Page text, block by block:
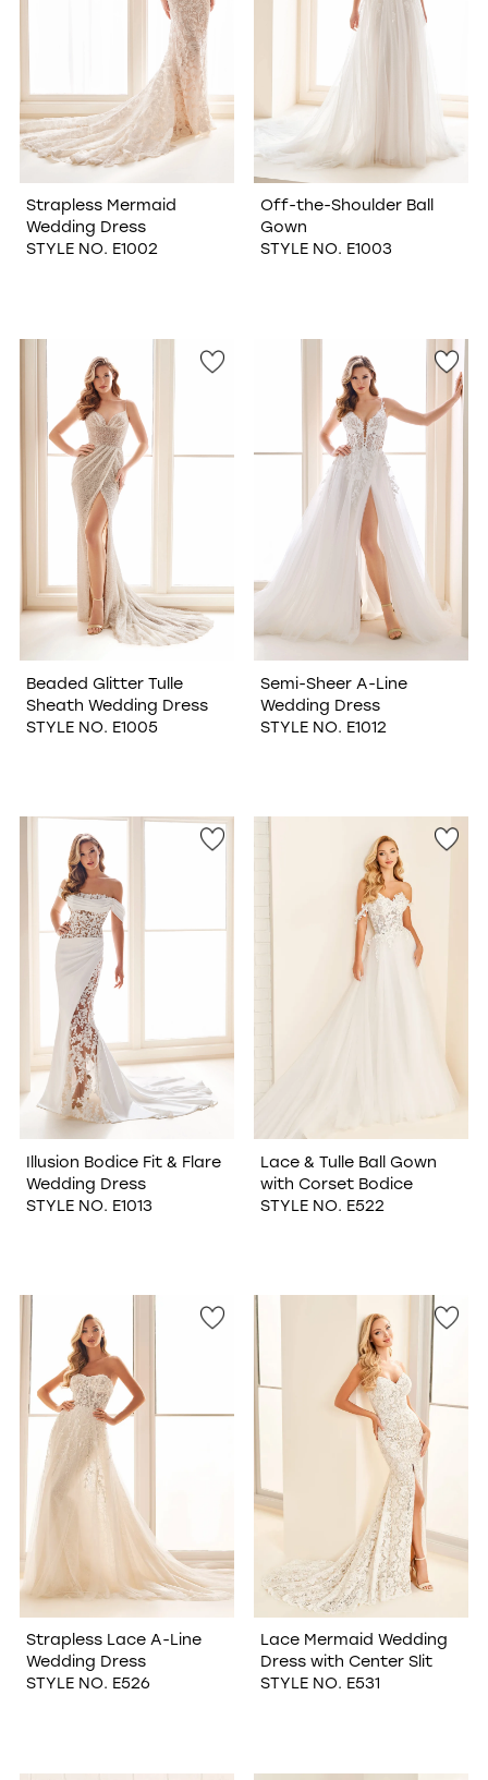
Strapless Mermaid
Wedding Dress
STYLE NO. E1002
Off-the-Shoulder Ball
Gown
STYLE NO. E1003
Beaded Glitter Tulle
Sheath Wedding Dress
STYLE NO. E1005
Semi-Sheer A-Line
Wedding Dress
STYLE NO. E1012
Illusion Bodice Fit & Flare
Wedding Dress
STYLE NO. E1013
Lace & Tulle Ball Gown
with Corset Bodice
STYLE NO. E522
Strapless Lace A-Line
Wedding Dress
STYLE NO. E526
Lace Mermaid Wedding
Dress with Center Slit
STYLE NO. E531